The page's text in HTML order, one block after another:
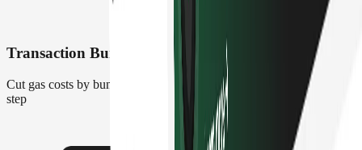
Transaction Builder
Cut gas costs by bundling complex transactions into one signing
step